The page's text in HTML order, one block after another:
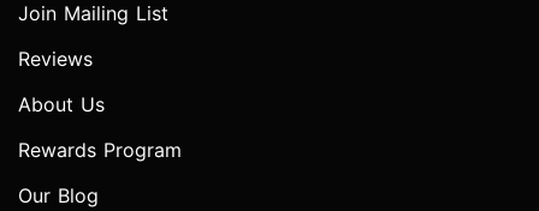
Join Mailing List
Reviews
About Us
Rewards Program
Our Blog